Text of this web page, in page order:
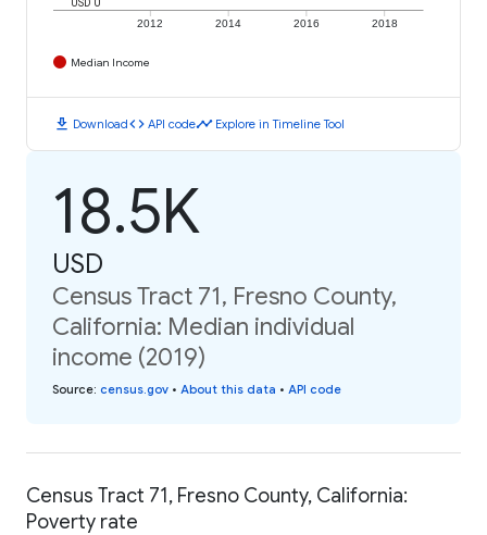
2012 2014 2016 2018
Median Income
download Downloadcode API codetimeline Explore in Timeline Tool
18.5K
USD
Census Tract 71, Fresno County,
California: Median individual
income (2019)
Source: census.gov • About this data • API code
Census Tract 71, Fresno County, California:
Poverty rate